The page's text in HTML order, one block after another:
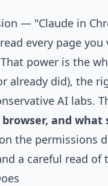
— "Claude in
every page
power is the
already did), the
AI labs.
and
the permissions
a careful read of